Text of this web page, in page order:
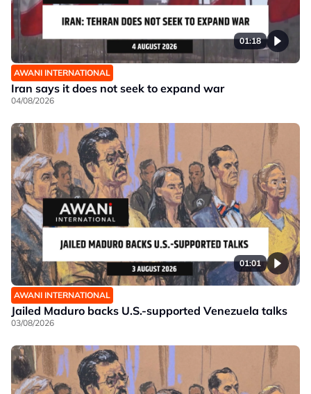
01:18
AWANI INTERNATIONAL
Iran says it does not seek to expand war
04/08/2026
01:01
AWANI INTERNATIONAL
Jailed Maduro backs U.S.-supported Venezuela talks
03/08/2026